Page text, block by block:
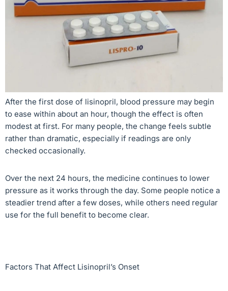
After the first dose of lisinopril, blood pressure may begin
to ease within about an hour, though the effect is often
modest at first. For many people, the change feels subtle
rather than dramatic, especially if readings are only
checked occasionally.
Over the next 24 hours, the medicine continues to lower
pressure as it works through the day. Some people notice a
steadier trend after a few doses, while others need regular
use for the full benefit to become clear.
Factors That Affect Lisinopril’s Onset